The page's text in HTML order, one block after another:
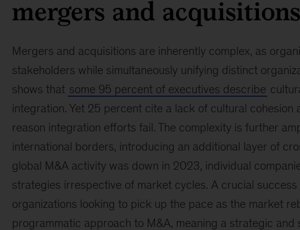
mergers and acquisitions
Mergers and acquisitions are inherently complex, as
stakeholders while simultaneously unifying distinct
shows that some 95 percent of executives describe
integration. Yet 25 percent cite a lack of cultural cohesion
reason integration efforts fail. The complexity is further
international borders, introducing an additional layer of
global M&A activity was down in 2023, individual
strategies irrespective of market cycles. A crucial
organizations looking to pick up the pace as the market
programmatic approach to M&A, meaning a strategic